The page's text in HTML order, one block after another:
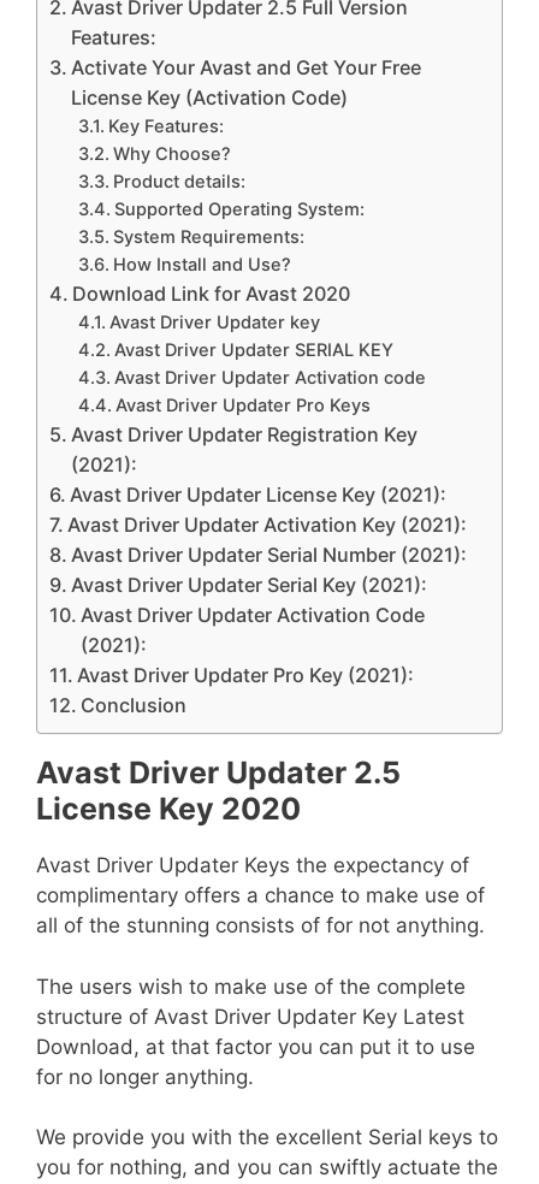
Avast Driver Updater 2.5 Full Version
Features:
Activate Your Avast and Get Your Free
License Key (Activation Code)
Key Features:
Why Choose?
Product details:
Supported Operating System:
System Requirements:
How Install and Use?
Download Link for Avast 2020
Avast Driver Updater key
Avast Driver Updater SERIAL KEY
Avast Driver Updater Activation code
Avast Driver Updater Pro Keys
Avast Driver Updater Registration Key
(2021):
Avast Driver Updater License Key (2021):
Avast Driver Updater Activation Key (2021):
Avast Driver Updater Serial Number (2021):
Avast Driver Updater Serial Key (2021):
Avast Driver Updater Activation Code
(2021):
Avast Driver Updater Pro Key (2021):
Conclusion
Avast Driver Updater 2.5
License Key 2020
Avast Driver Updater Keys the expectancy of
complimentary offers a chance to make use of
all of the stunning consists of for not anything.
The users wish to make use of the complete
structure of Avast Driver Updater Key Latest
Download, at that factor you can put it to use
for no longer anything.
We provide you with the excellent Serial keys to
you for nothing, and you can swiftly actuate the